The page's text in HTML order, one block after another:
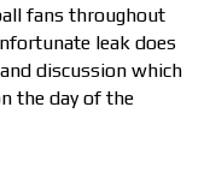
fans throughout
leak does
discussion which
the day of the